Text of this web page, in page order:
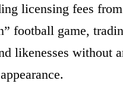
licensing fees
football game,
likenesses without